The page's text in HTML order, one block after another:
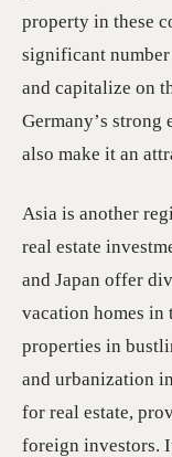
property in these
significant
and capitalize on
Germany’s strong
also make it an
Asia is another
real estate
and Japan offer
vacation homes
properties in
and urbanization
for real estate,
foreign investors.